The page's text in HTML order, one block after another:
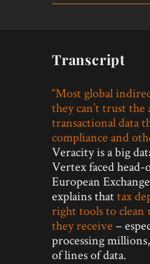
Transcript
“Most global
they can’t trust the
transactional data
compliance and
Veracity is a big
Vertex faced
European
explains thattax
right tools to
they receive –
processing
of lines of data.